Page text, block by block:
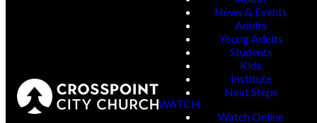
News & Events
Adults
Young Adults
Students
Kids
Institute
Next Steps
WATCH
Watch Online